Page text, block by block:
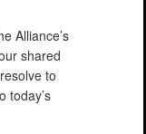
Alliance’s
shared
to
today’s